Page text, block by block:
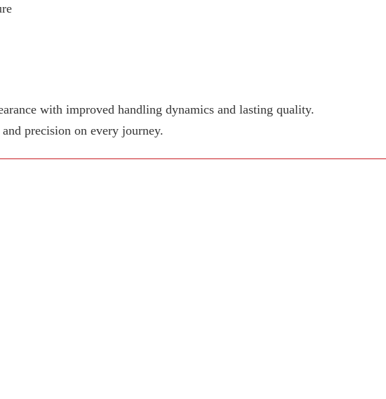
with improved handling dynamics and lasting quality.
precision on every journey.